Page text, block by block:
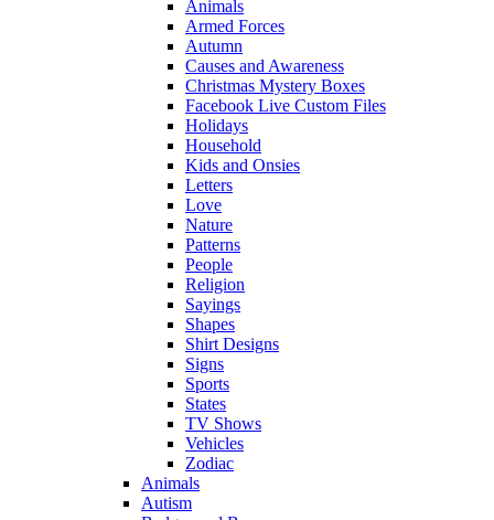
Animals
Armed Forces
Autumn
Causes and Awareness
Christmas Mystery Boxes
Facebook Live Custom Files
Holidays
Household
Kids and Onsies
Letters
Love
Nature
Patterns
People
Religion
Sayings
Shapes
Shirt Designs
Signs
Sports
States
TV Shows
Vehicles
Zodiac
Animals
Autism